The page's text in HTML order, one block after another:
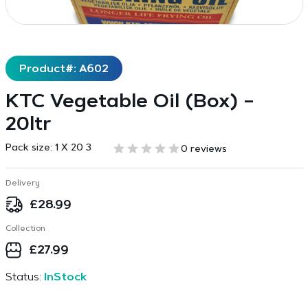
Product#: A602
KTC Vegetable Oil (Box) –
20ltr
Pack size: 1 X 20 3 0 reviews
Delivery
£28.99
Collection
£27.99
Status: InStock